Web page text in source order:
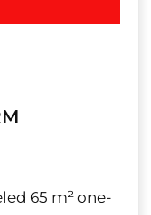
65 m² one-